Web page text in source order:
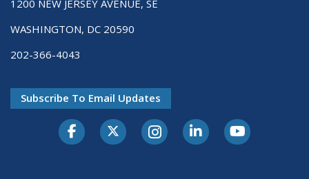
1200 NEW JERSEY AVENUE, SE
WASHINGTON, DC 20590
202-366-4043
Subscribe To Email Updates